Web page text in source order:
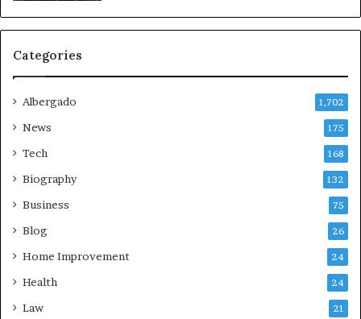
Categories
Albergado 1,702
News 175
Tech 168
Biography 132
Business 75
Blog 26
Home Improvement 24
Health 24
Law 21